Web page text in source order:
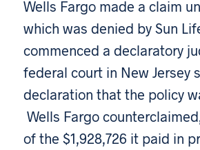
Wells Fargo made a claim
which was denied by Sun
commenced a declaratory
federal court in New Jersey
declaration that the policy
Wells Fargo
of the $1,928,726 it paid in